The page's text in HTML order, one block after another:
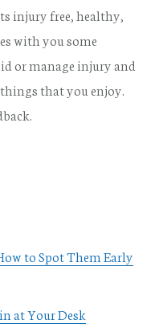
injury free, healthy,
with you some
or manage injury and
that you enjoy.
to Spot Them Early
at Your Desk